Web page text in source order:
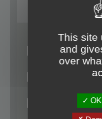
This site
and
over